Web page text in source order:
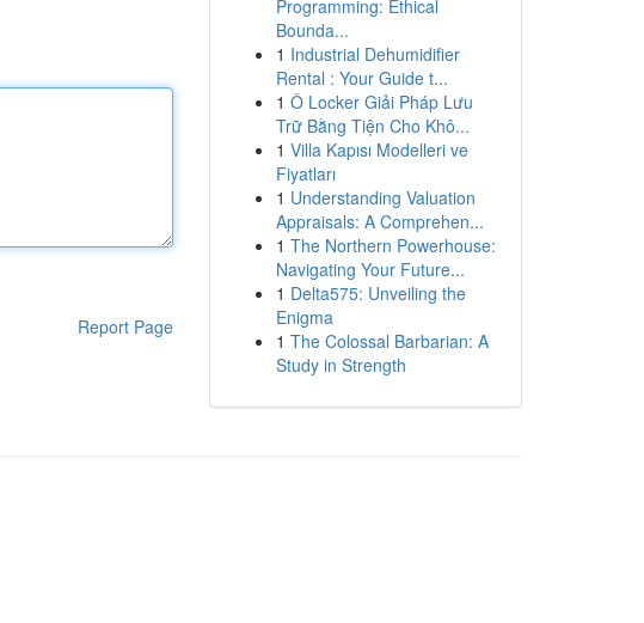
Report Page
Programming: Ethical
Bounda...
1 Industrial Dehumidifier
Rental : Your Guide t...
1 Ô Locker Giải Pháp Lưu
Trữ Bằng Tiện Cho Khô...
1 Villa Kapısı Modelleri ve
Fiyatları
1 Understanding Valuation
Appraisals: A Comprehen...
1 The Northern Powerhouse:
Navigating Your Future...
1 Delta575: Unveiling the
Enigma
1 The Colossal Barbarian: A
Study in Strength